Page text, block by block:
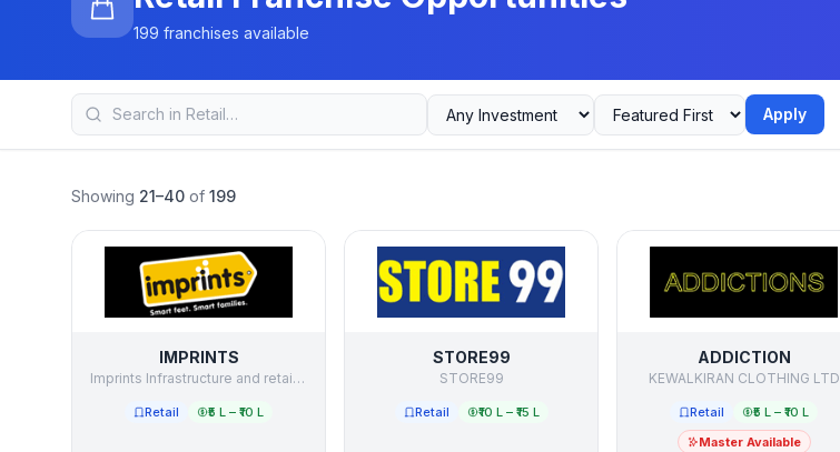
199 franchises available
Apply
Showing 21–40 of 199
IMPRINTS
Imprints Infrastructure and retail Limited
Retail ₹5 L – ₹10 L
STORE99
STORE99
Retail ₹10 L – ₹15 L
ADDICTION
KEWALKIRAN CLOTHING LTD
Retail
₹5 L – ₹10 L
Master Available